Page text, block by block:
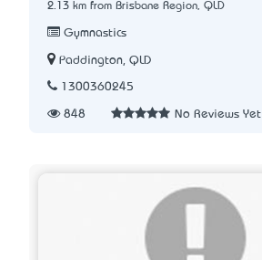
2.13 km from Brisbane Region, QLD
Gymnastics
Paddington, QLD
1300360245
848 No Reviews Yet